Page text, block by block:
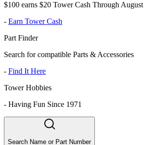
$100 earns $20 Tower Cash Through August
- Earn Tower Cash
Part Finder
Search for compatible Parts & Accessories
- Find It Here
Tower Hobbies
- Having Fun Since 1971
Search Name or Part Number